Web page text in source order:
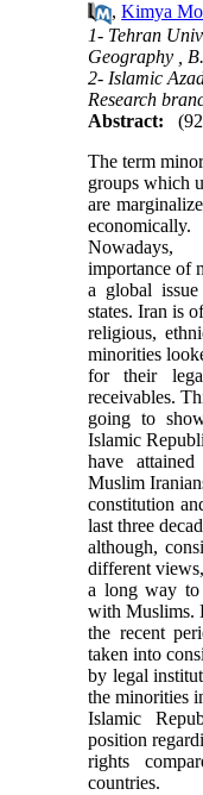
,Kimya
1- Tehran
Geography ,
2- Islamic
Research
Abstract:
The term
groups which
are
economically.
Nowadays,
importance of
a global
states. Iran is
religious,
minorities
for their
receivables.
going to
Islamic
have
Muslim
constitution
last three
although,
different
a long way to
with Muslims.
the recent
taken into
by legal
the minorities
Islamic
position
rights
countries.